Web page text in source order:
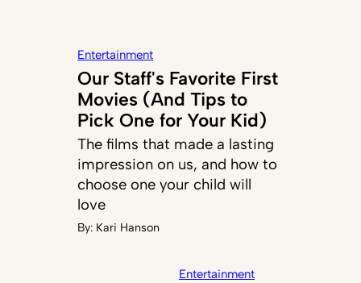
Entertainment
Our Staff's Favorite First
Movies (And Tips to
Pick One for Your Kid)
The films that made a lasting
impression on us, and how to
choose one your child will
love
By: Kari Hanson
Entertainment